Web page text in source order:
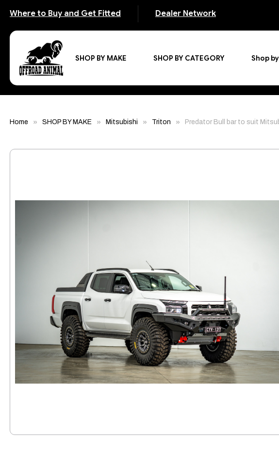
Where to Buy and Get Fitted Dealer Network
SHOP BY MAKE SHOP BY CATEGORY Shop
Home SHOP BY MAKE Mitsubishi Triton Predator Bull bar to suit